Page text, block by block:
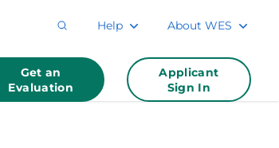
Help About WES
Get an
Evaluation
Applicant
Sign In